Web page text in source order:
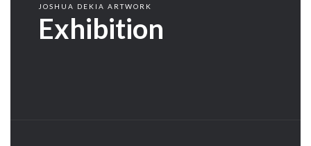
JOSHUA DEKIA ARTWORK
Exhibition